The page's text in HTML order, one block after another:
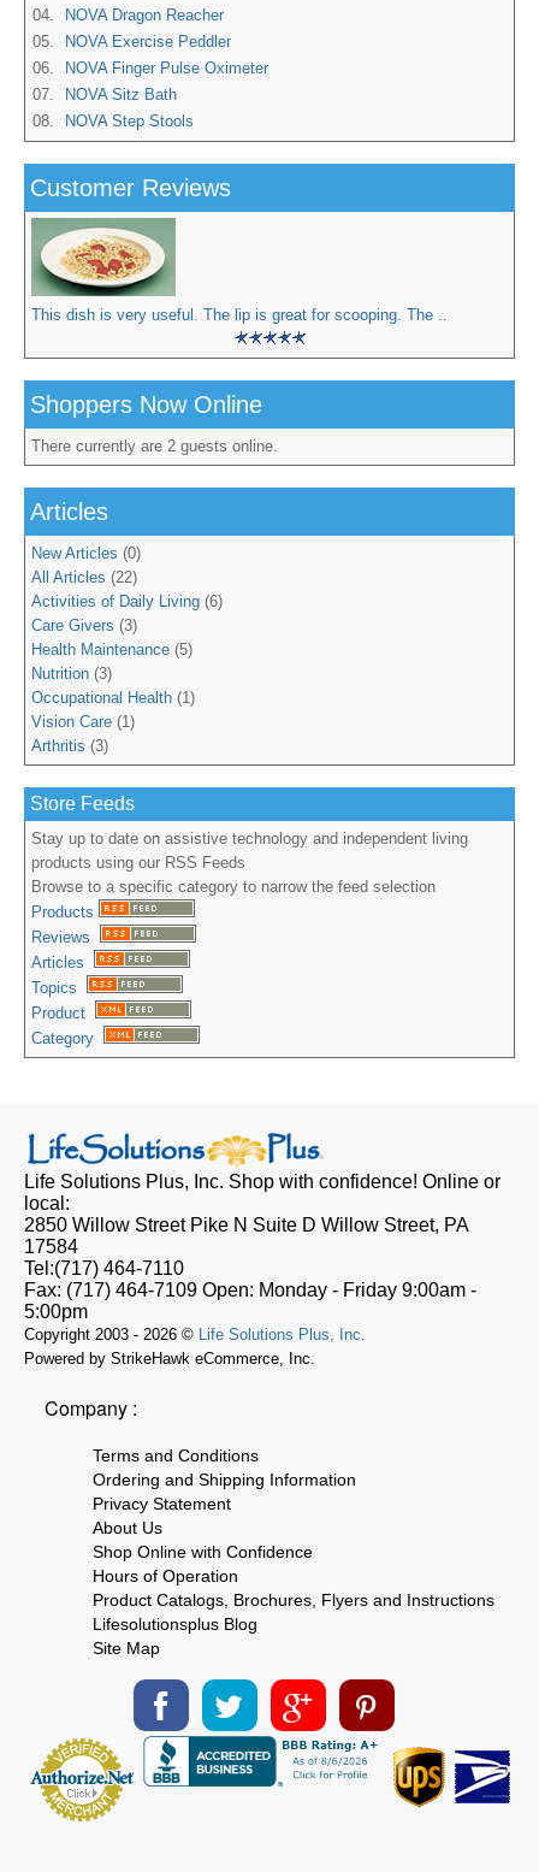
04.
NOVA Dragon Reacher
05.
NOVA Exercise Peddler
06.
NOVA Finger Pulse Oximeter
07.
NOVA Sitz Bath
08.
NOVA Step Stools
Customer Reviews
This dish is very useful. The lip is great for scooping. The ..
Shoppers Now Online
There currently are 2 guests online.
Articles
New Articles (0)
All Articles (22)
Activities of Daily Living (6)
Care Givers (3)
Health Maintenance (5)
Nutrition (3)
Occupational Health (1)
Vision Care (1)
Arthritis (3)
Store Feeds
Stay up to date on assistive technology and independent living
products using our RSS Feeds
Browse to a specific category to narrow the feed selection
Products
Reviews
Articles
Topics
Product
Category
Life Solutions Plus, Inc. Shop with confidence! Online or
local:
2850 Willow Street Pike N Suite D Willow Street, PA
17584
Tel:(717) 464-7110
Fax: (717) 464-7109 Open: Monday - Friday 9:00am -
5:00pm
Copyright 2003 - 2026 © Life Solutions Plus, Inc.
Powered by StrikeHawk eCommerce, Inc.
Company :
Terms and Conditions
Ordering and Shipping Information
Privacy Statement
About Us
Shop Online with Confidence
Hours of Operation
Product Catalogs, Brochures, Flyers and Instructions
Lifesolutionsplus Blog
Site Map